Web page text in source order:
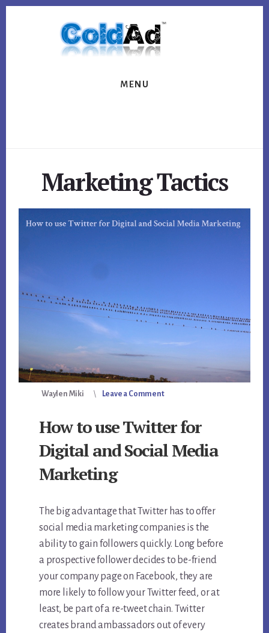
MENU
Marketing Tactics
Waylen Miki Leave a Comment
How to use Twitter for
Digital and Social Media
Marketing
The big advantage that Twitter has to offer
social media marketing companies is the
ability to gain followers quickly. Long before
a prospective follower decides to be-friend
your company page on Facebook, they are
more likely to follow your Twitter feed, or at
least, be part of a re-tweet chain. Twitter
creates brand ambassadors out of every